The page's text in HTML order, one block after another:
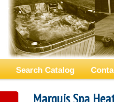
Search Catalog
Marquis Spa